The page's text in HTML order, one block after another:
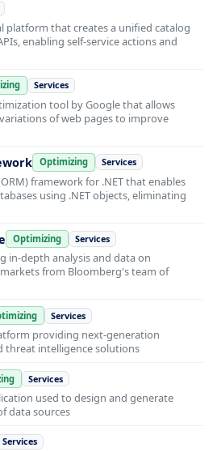
platform that creates a unified catalog
enabling self-service actions and
Services
tool by Google that allows
of web pages to improve
Optimizing Services
framework for .NET that enables
using .NET objects, eliminating
Optimizing Services
in-depth analysis and data on
from Bloomberg's team of
Services
providing next-generation
threat intelligence solutions
Services
used to design and generate
data sources
Services